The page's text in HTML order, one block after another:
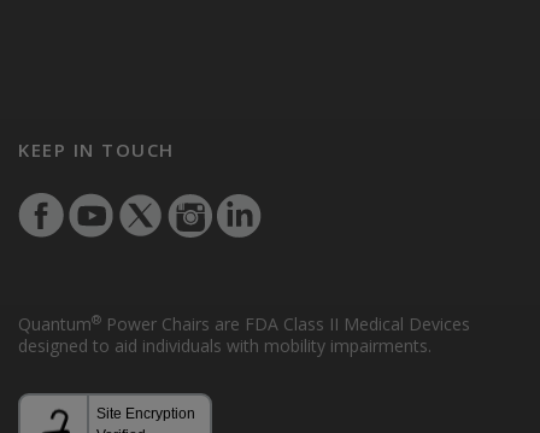
KEEP IN TOUCH
Quantum® Power Chairs are FDA Class II Medical Devices
designed to aid individuals with mobility impairments.